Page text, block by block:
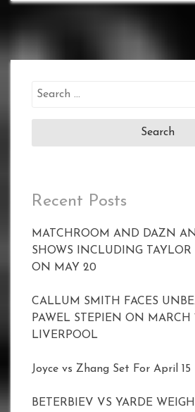
Search
Recent Posts
MATCHROOM AND DAZN
SHOWS INCLUDING TAYLOR
ON MAY 20
CALLUM SMITH FACES
PAWEL STEPIEN ON MARCH
LIVERPOOL
Joyce vs Zhang Set For April 15
BETERBIEV VS YARDE